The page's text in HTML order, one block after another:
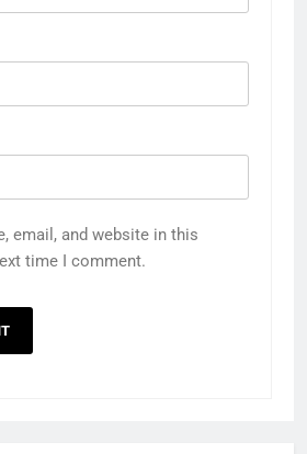
email, and website in this
time I comment.